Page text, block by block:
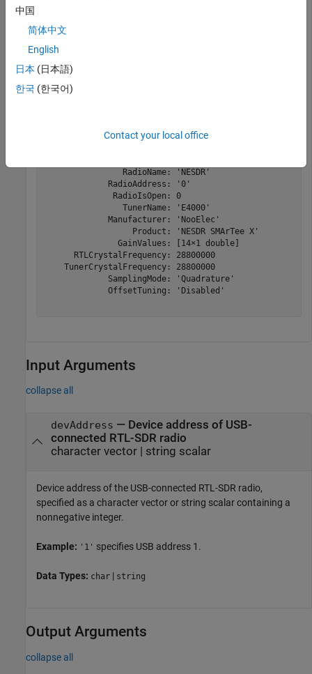
RTL-SDR Radio
Use the sdrinfo function to report information about the RTL-
SDR radio connected at radio address '0'.
                RadioName: 'NESDR'
             RadioAddress: '0'
              RadioIsOpen: 0
                TunerName: 'E4000'
             Manufacturer: 'NooElec'
                  Product: 'NESDR SMArTee X'
               GainValues: [14×1 double]
      RTLCrystalFrequency: 28800000
    TunerCrystalFrequency: 28800000
             SamplingMode: 'Quadrature'
             OffsetTuning: 'Disabled'
Input Arguments
collapse all
devAddress — Device address of USB-
connected RTL-SDR radio
character vector| string scalar
Device address of the USB-connected RTL-SDR radio,
specified as a character vector or string scalar containing a
nonnegative integer.
Example: '1' specifies USB address 1.
Data Types: char | string
Output Arguments
collapse all
中国
简体中文
English
日本 (日本語)
한국 (한국어)
Contact your local office